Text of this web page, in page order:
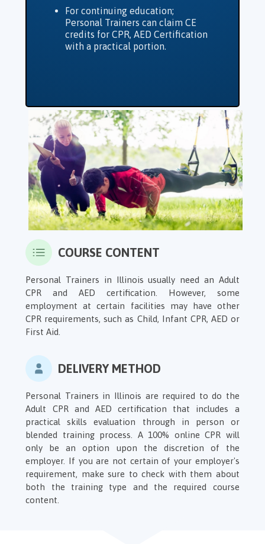
For continuing education;
Personal Trainers can claim CE
credits for CPR, AED Certification
with a practical portion.
COURSE CONTENT
Personal Trainers in Illinois usually need an Adult
CPR and AED certification. However, some
employment at certain facilities may have other
CPR requirements, such as Child, Infant CPR, AED or
First Aid.
DELIVERY METHOD
Personal Trainers in Illinois are required to do the
Adult CPR and AED certification that includes a
practical skills evaluation through in person or
blended training process. A 100% online CPR will
only be an option upon the discretion of the
employer. If you are not certain of your employer's
requirement, make sure to check with them about
both the training type and the required course
content.